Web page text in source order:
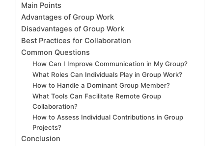
Main Points
Advantages of Group Work
Disadvantages of Group Work
Best Practices for Collaboration
Common Questions
How Can I Improve Communication in My Group?
What Roles Can Individuals Play in Group Work?
How to Handle a Dominant Group Member?
What Tools Can Facilitate Remote Group
Collaboration?
How to Assess Individual Contributions in Group
Projects?
Conclusion